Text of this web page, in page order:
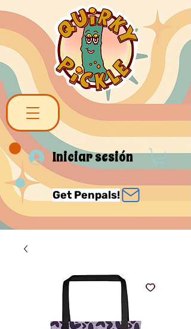
Iniciar sesión
Get Penpals!